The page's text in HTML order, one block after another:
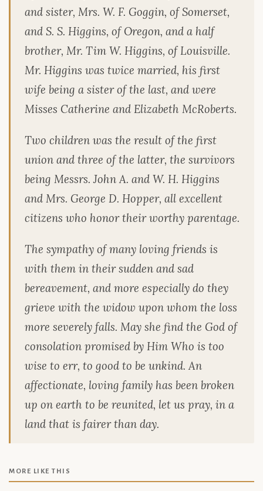
and sister, Mrs. W. F. Goggin, of Somerset,
and S. S. Higgins, of Oregon, and a half
brother, Mr. Tim W. Higgins, of Louisville.
Mr. Higgins was twice married, his first
wife being a sister of the last, and were
Misses Catherine and Elizabeth McRoberts.
Two children was the result of the first
union and three of the latter, the survivors
being Messrs. John A. and W. H. Higgins
and Mrs. George D. Hopper, all excellent
citizens who honor their worthy parentage.
The sympathy of many loving friends is
with them in their sudden and sad
bereavement, and more especially do they
grieve with the widow upon whom the loss
more severely falls. May she find the God of
consolation promised by Him Who is too
wise to err, to good to be unkind. An
affectionate, loving family has been broken
up on earth to be reunited, let us pray, in a
land that is fairer than day.
MORE LIKE THIS